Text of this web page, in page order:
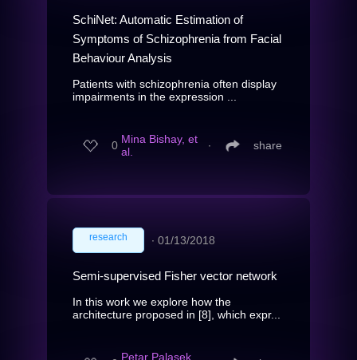
SchiNet: Automatic Estimation of
Symptoms of Schizophrenia from Facial
Behaviour Analysis
Patients with schizophrenia often display
impairments in the expression ...
0 Mina Bishay, et
al.
∙ share
research ∙ 01/13/2018
Semi-supervised Fisher vector network
In this work we explore how the
architecture proposed in [8], which expr...
Petar Palasek,